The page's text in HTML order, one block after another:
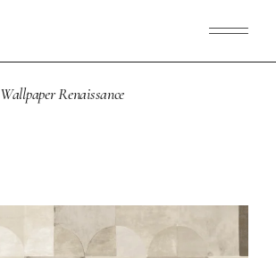
Wallpaper Renaissance